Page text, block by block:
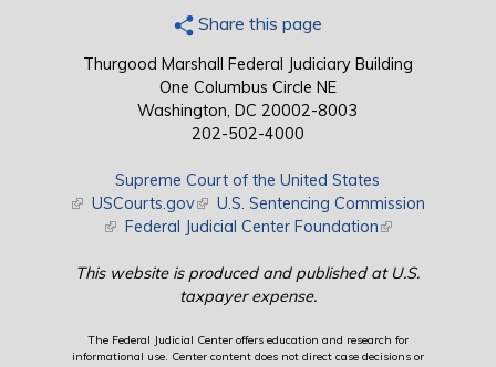
Share this page
Thurgood Marshall Federal Judiciary Building
One Columbus Circle NE
Washington, DC 20002-8003
202-502-4000
Supreme Court of the United States
(link is external)
USCourts.gov(link is external)
U.S. Sentencing Commission
(link is external)
Federal Judicial Center Foundation(link is external)
This website is produced and published at U.S.
taxpayer expense.
The Federal Judicial Center offers education and research for
informational use. Center content does not direct case decisions or